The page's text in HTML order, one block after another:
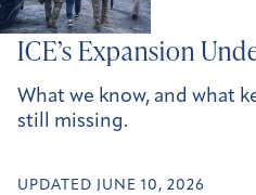
ICE’s Expansion
What we know, and what
still missing.
UPDATED JUNE 10, 2026